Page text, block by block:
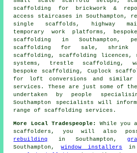
scaffolding for brickwork &
access staircases in Southampton,
single scaffolds, highway
temporary work platforms,
scaffolding in Southampton,
scaffolding for sale, shrink
scaffolding, scaffolding licences,
systems, trestle scaffolding,
bespoke scaffolding, Cuplock
for loft conversions and similar
services. These are just some of
undertaken by people
Southampton specialists will
range of scaffolding services.
More Local Tradespeople:
While you
scaffolders , you will also
rebuilding
in Southampton,
Southampton,window installers in